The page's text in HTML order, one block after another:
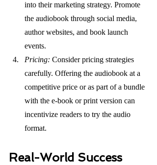
into their marketing strategy. Promote
the audiobook through social media,
author websites, and book launch
events.
Pricing: Consider pricing strategies
carefully. Offering the audiobook at a
competitive price or as part of a bundle
with the e-book or print version can
incentivize readers to try the audio
format.
Real-World Success